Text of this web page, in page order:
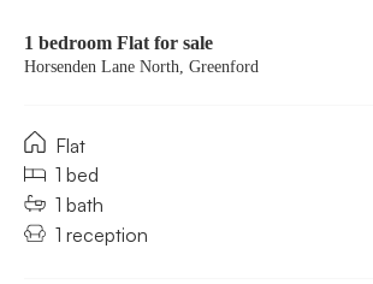
1 bedroom Flat for sale
Horsenden Lane North, Greenford
Flat
1 bed
1 bath
1 reception